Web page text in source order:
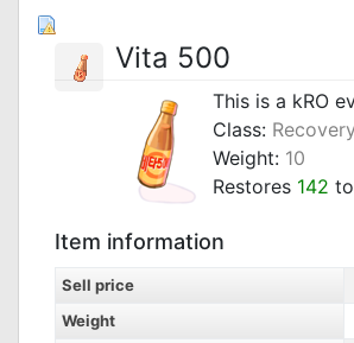
Vita 500
This is a kRO
Class: Recovery
Weight: 10
Restores 142 to
Item information
Sell price
Weight